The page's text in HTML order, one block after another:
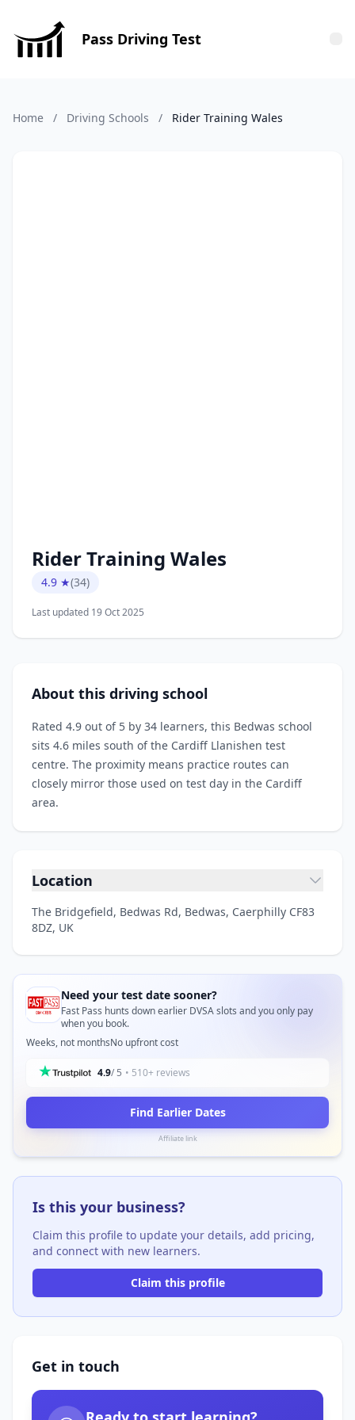
Pass Driving Test
Home / Driving Schools / Rider Training Wales
Rider Training Wales
4.9 ★(34)
Last updated 19 Oct 2025
About this driving school
Rated 4.9 out of 5 by 34 learners, this Bedwas school
sits 4.6 miles south of the Cardiff Llanishen test
centre. The proximity means practice routes can
closely mirror those used on test day in the Cardiff
area.
Location
The Bridgefield, Bedwas Rd, Bedwas, Caerphilly CF83
8DZ, UK
Need your test date sooner?
Fast Pass hunts down earlier DVSA slots and you only pay
when you book.
Weeks, not monthsNo upfront cost
4.9/ 5 • 510+ reviews
Find Earlier Dates
Affiliate link
Is this your business?
Claim this profile to update your details, add pricing,
and connect with new learners.
Claim this profile
Get in touch